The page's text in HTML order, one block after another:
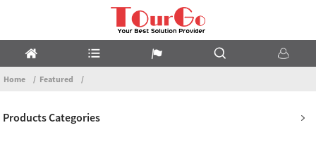
Home Featured
Products Categories